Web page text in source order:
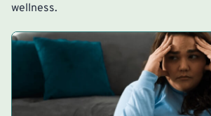
wellness.